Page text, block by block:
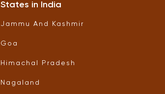
States in India
Jammu And Kashmir
Goa
Himachal Pradesh
Nagaland